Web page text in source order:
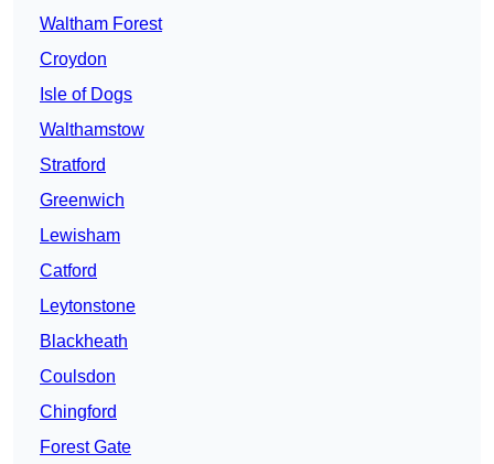
Waltham Forest
Croydon
Isle of Dogs
Walthamstow
Stratford
Greenwich
Lewisham
Catford
Leytonstone
Blackheath
Coulsdon
Chingford
Forest Gate